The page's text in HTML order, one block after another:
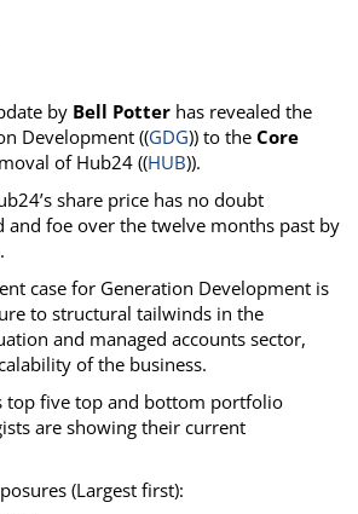
by Bell Potter has revealed the
Development ((GDG)) to the Core
of Hub24 ((HUB)).
share price has no doubt
foe over the twelve months past by
case for Generation Development is
to structural tailwinds in the
and managed accounts sector,
of the business.
top five top and bottom portfolio
are showing their current
(Largest first):